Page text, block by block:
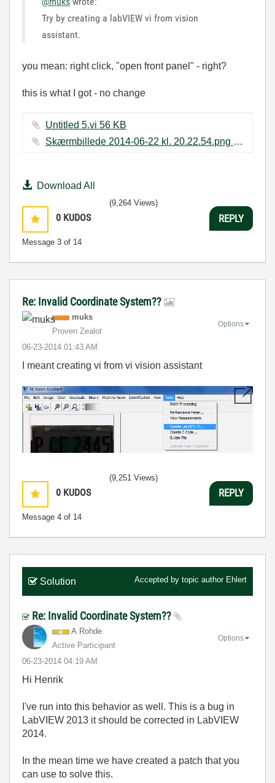
Try by creating a labVIEW vi from vision
assistant.
you mean: right click, "open front panel" - right?
this is what I got - no change
Untitled 5.vi ‏56 KB
Skærmbillede 2014-06-22 kl. 20.22.54.png ‏122 KB
Download All
0 KUDOS
Message 3 of 14
(9,264 Views)
REPLY
Re: Invalid Coordinate System??
muks
Proven Zealot
‎06-23-2014 01:43 AM
Options
I meant creating vi from vi vision assistant
0 KUDOS
Message 4 of 14
(9,251 Views)
REPLY
Solution Accepted by topic author Ehlert
Re: Invalid Coordinate System??
A.Rohde
Active Participant
‎06-23-2014 04:19 AM
Options
Hi Henrik
I've run into this behavior as well. This is a bug in
LabVIEW 2013 it should be corrected in LabVIEW
2014.
In the mean time we have created a patch that you
can use to solve this.